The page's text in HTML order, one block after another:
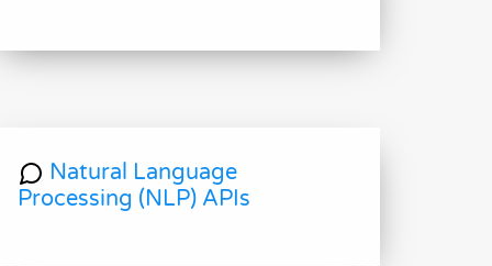
Natural Language
Processing (NLP) APIs